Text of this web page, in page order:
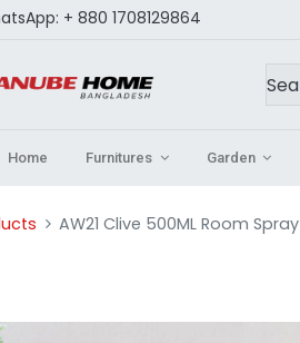
+ 880 1708129864
Home Furnitures Garden
AW21 Clive 500ML Room Spray